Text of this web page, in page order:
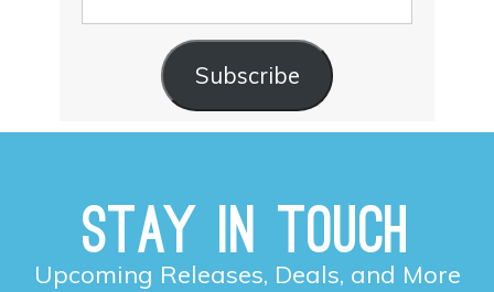
Subscribe
Stay in Touch
Upcoming Releases, Deals, and More